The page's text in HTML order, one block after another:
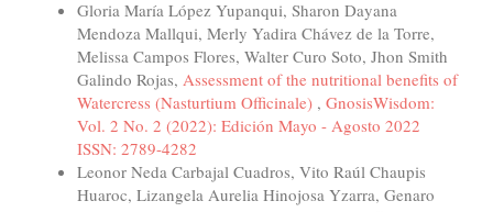
Gloria María López Yupanqui, Sharon Dayana
Mendoza Mallqui, Merly Yadira Chávez de la Torre,
Melissa Campos Flores, Walter Curo Soto, Jhon Smith
Galindo Rojas, Assessment of the nutritional benefits of
Watercress (Nasturtium Officinale) , GnosisWisdom:
Vol. 2 No. 2 (2022): Edición Mayo - Agosto 2022
ISSN: 2789-4282
Leonor Neda Carbajal Cuadros, Vito Raúl Chaupis
Huaroc, Lizangela Aurelia Hinojosa Yzarra, Genaro